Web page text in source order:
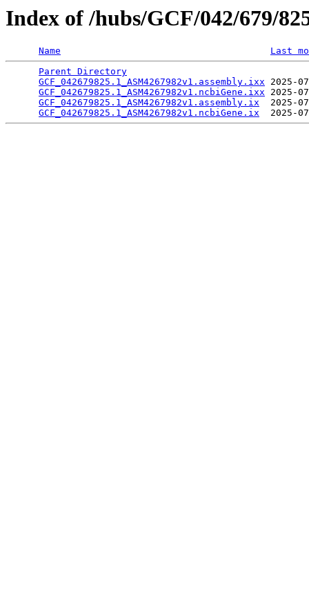
Index of /hubs/GCF/042/679/
Name
Last
Parent Directory
GCF_042679825.1_ASM4267982v1.assembly.ixx 2025-
GCF_042679825.1_ASM4267982v1.ncbiGene.ixx 2025-
GCF_042679825.1_ASM4267982v1.assembly.ix
2025-
GCF_042679825.1_ASM4267982v1.ncbiGene.ix